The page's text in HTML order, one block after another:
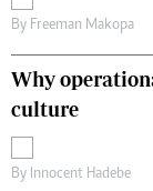
By Freeman Makopa
Why
culture
By Innocent Hadebe